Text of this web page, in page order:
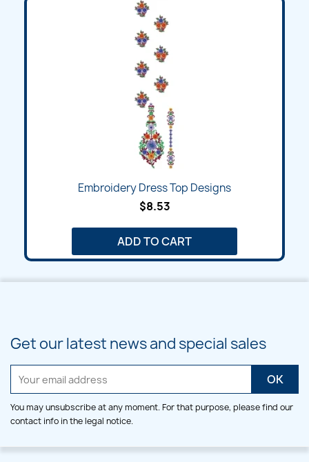
Embroidery Dress Top Designs
$8.53
ADD TO CART
Get our latest news and special sales
You may unsubscribe at any moment. For that purpose, please find our
contact info in the legal notice.